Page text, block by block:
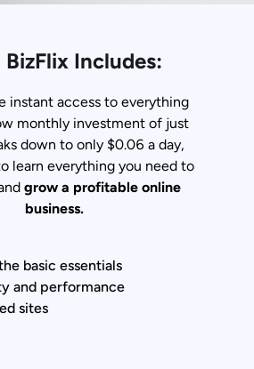
Includes:
instant access to everything
monthly investment of just
down to only $0.06 a day,
learn everything you need to
grow a profitable online
business.
basic essentials
and performance
sites